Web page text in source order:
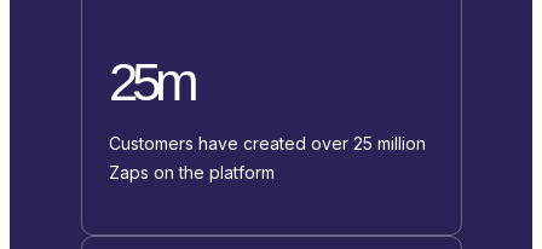
25m
Customers have created over 25 million
Zaps on the platform